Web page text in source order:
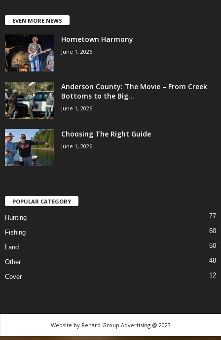
EVEN MORE NEWS
Hometown Harmony
June 1, 2026
Anderson County: The Movie – From Creek
Bottoms to the Big...
June 1, 2026
Choosing The Right Guide
June 1, 2026
POPULAR CATEGORY
Hunting 77
Fishing 60
Land 50
Other 48
Cover 12
Website by Renard Group Advertising @ 2023